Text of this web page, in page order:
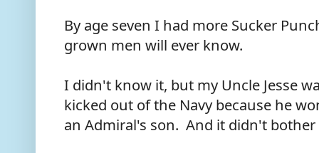
By age seven I had more Sucker
grown men will ever know.
I didn't know it, but my Uncle Jesse
kicked out of the Navy because he
an Admiral's son. And it didn't